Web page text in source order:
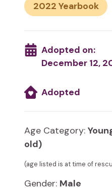
2022
Adopted on:
December 12,
Adopted
Age Category:
old)
(age listed is at time of
Gender: Male